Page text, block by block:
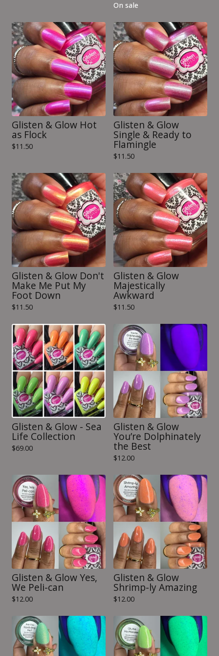
On sale
Glisten & Glow Hot
as Flock
$11.50
Glisten & Glow
Single & Ready to
Flamingle
$11.50
Glisten & Glow Don't
Make Me Put My
Foot Down
$11.50
Glisten & Glow
Majestically
Awkward
$11.50
Glisten & Glow - Sea
Life Collection
$69.00
Glisten & Glow
You’re Dolphinately
the Best
$12.00
Glisten & Glow Yes,
We Peli-can
$12.00
Glisten & Glow
Shrimp-ly Amazing
$12.00